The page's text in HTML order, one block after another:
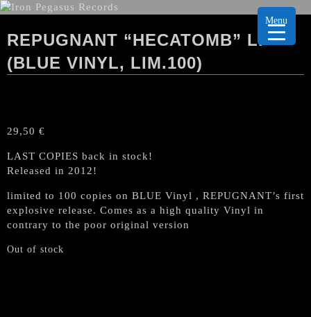
REPUGNANT “HECATOMB” LP
(BLUE VINYL, LIM.100)
29,50 €
LAST COPIES back in stock!
Released in 2012!
limited to 100 copies on BLUE Vinyl , REPUGNANT’s first
explosive release. Comes as a high quality Vinyl in
contrary to the poor original version
Out of stock
Menu